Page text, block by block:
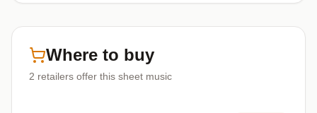
Where to buy
2 retailers offer this sheet music